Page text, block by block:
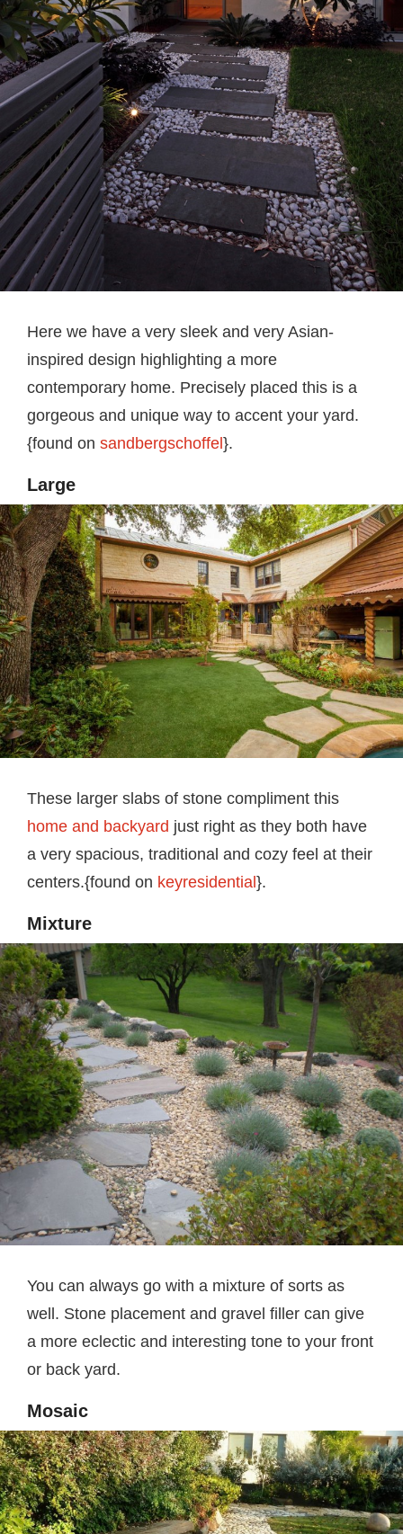
Here we have a very sleek and very Asian-
inspired design highlighting a more
contemporary home. Precisely placed this is a
gorgeous and unique way to accent your yard.
{found on sandbergschoffel }.
Large
These larger slabs of stone compliment this
home and backyard just right as they both have
a very spacious, traditional and cozy feel at their
centers.{found on keyresidential }.
Mixture
You can always go with a mixture of sorts as
well. Stone placement and gravel filler can give
a more eclectic and interesting tone to your front
or back yard.
Mosaic